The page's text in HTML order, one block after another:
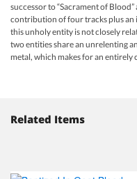
successor to “Sacrament of
contribution of four tracks plus an
this unholy entity is not closely
two entities share an unrelenting
metal, which makes for an entirely
Related Items